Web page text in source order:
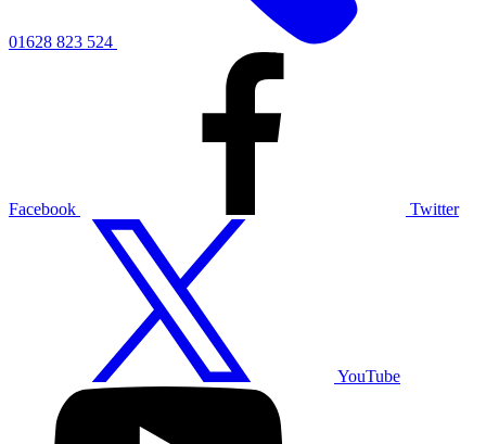
01628 823 524
Facebook Twitter
YouTube